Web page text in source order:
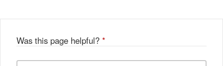
Was this page helpful? *